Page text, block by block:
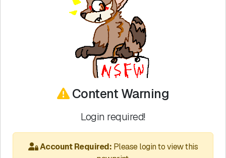
Content Warning
Login required!
Account Required: Please login to view this